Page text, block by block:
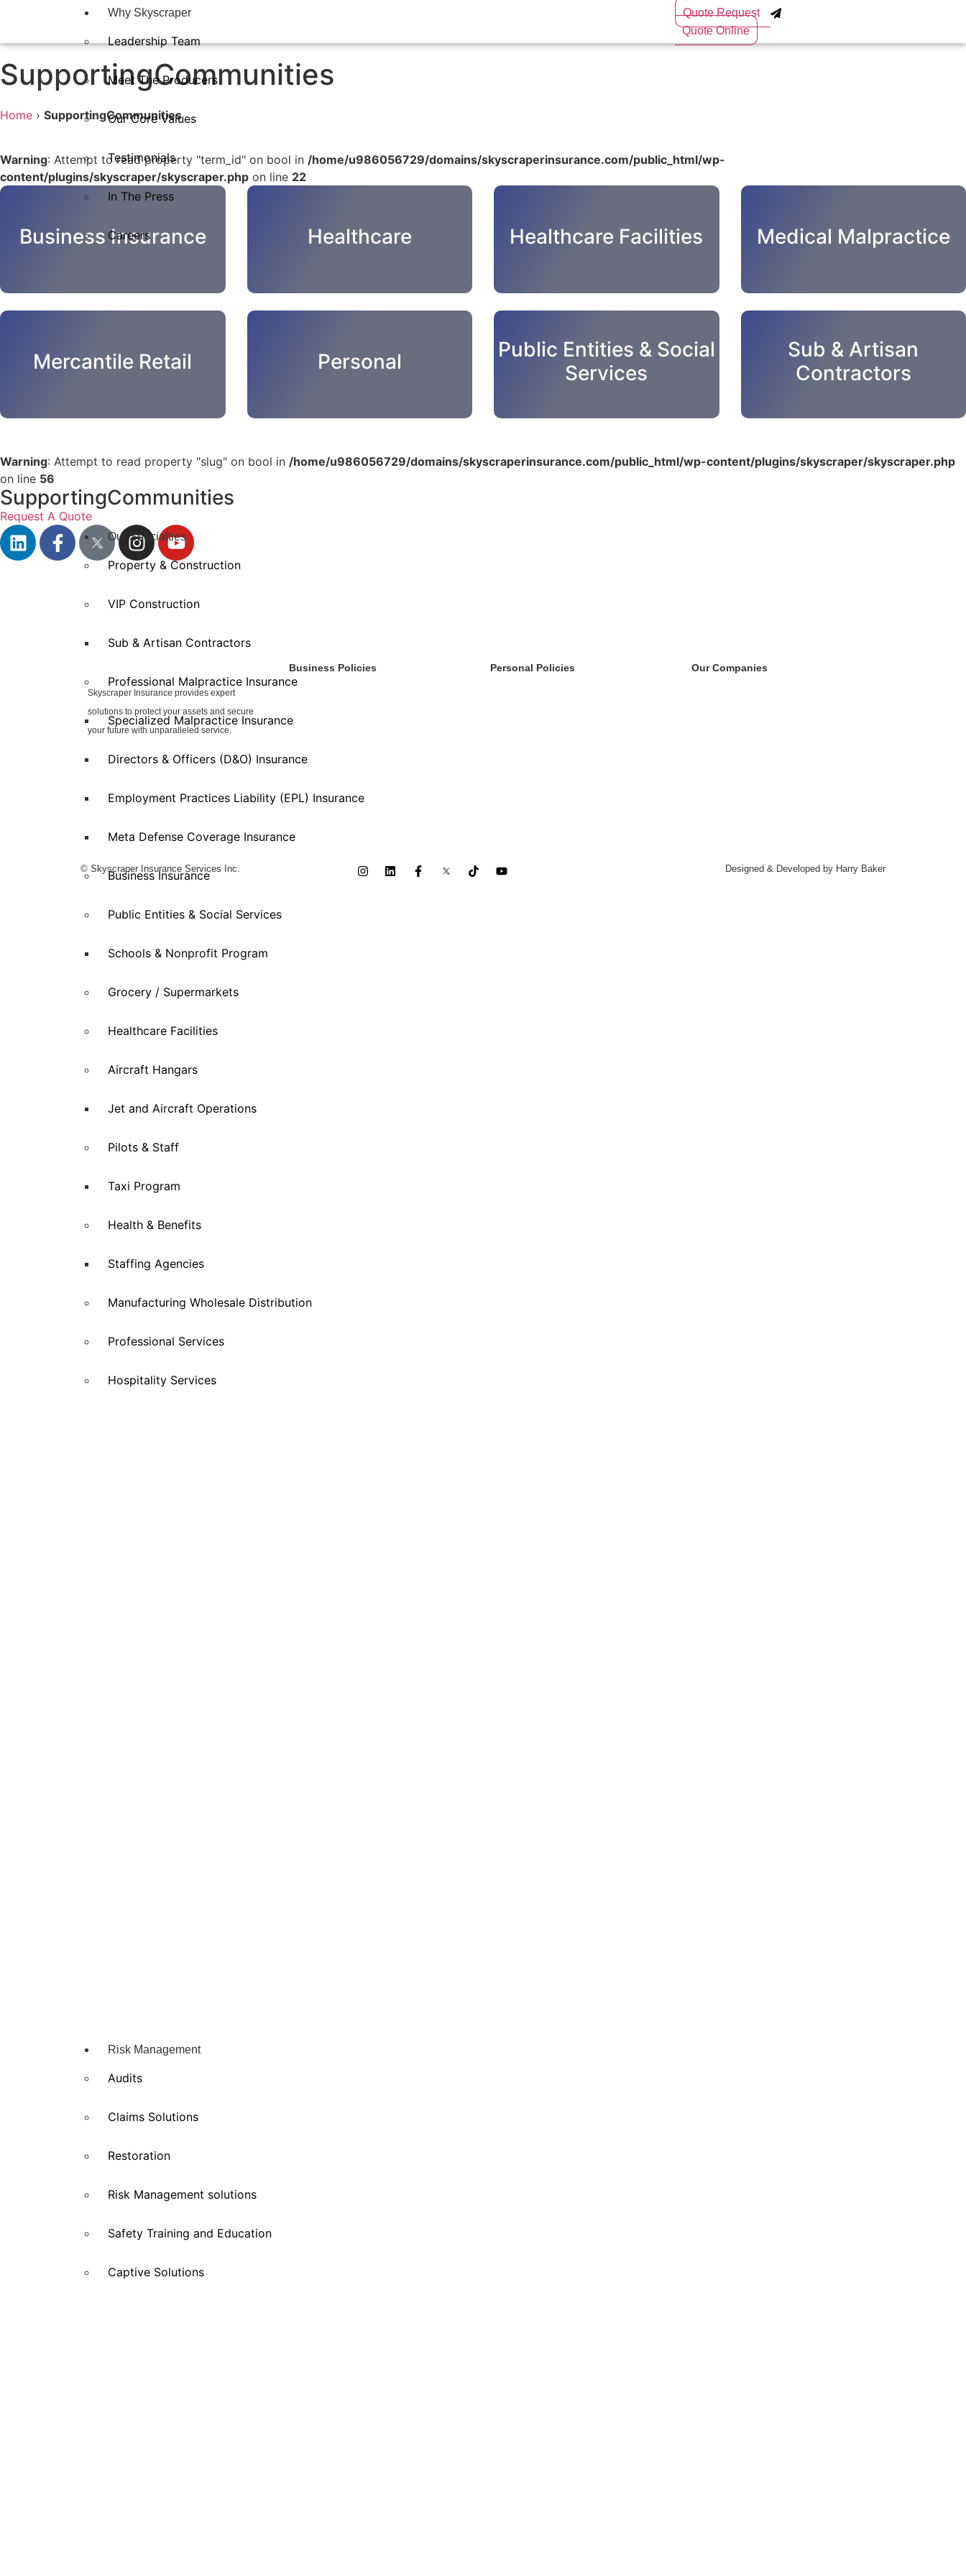
Why Skyscraper
Leadership Team
Meet The Producers
Our Core Values
Testimonials
In The Press​
Careers
Our Specialties
Property & Construction
VIP Construction
Sub & Artisan Contractors
Professional Malpractice Insurance
Specialized Malpractice Insurance
Directors & Officers (D&O) Insurance
Employment Practices Liability (EPL) Insurance
Meta Defense Coverage Insurance
Business Insurance
Public Entities & Social Services
Schools & Nonprofit Program
Grocery / Supermarkets
Healthcare Facilities
Aircraft Hangars
Jet and Aircraft Operations
Pilots & Staff
Taxi Program
Health & Benefits
Staffing Agencies
Manufacturing Wholesale Distribution
Professional Services
Hospitality Services
Risk Management
Audits
Claims Solutions
Restoration
Risk Management solutions
Safety Training and Education
Captive Solutions
Quote Request
Quote Online
SupportingCommunities
Home › SupportingCommunities
Warning: Attempt to read property "term_id" on bool in /home/u986056729/domains/skyscraperinsurance.com/public_html/wp-
content/plugins/skyscraper/skyscraper.php on line 22
Business Insurance Healthcare Healthcare Facilities Medical Malpractice
Mercantile Retail Personal
Public Entities & Social
Services
Sub & Artisan
Contractors
Warning: Attempt to read property "slug" on bool in /home/u986056729/domains/skyscraperinsurance.com/public_html/wp-content/plugins/skyscraper/skyscraper.php
on line 56
SupportingCommunities
Request A Quote
Skyscraper Insurance provides expert
solutions to protect your assets and secure
your future with unparalleled service.
Business Policies
Manufacturing
Retail
Wholesalers & Distributors
Personal Policies Our Companies
© Skyscraper Insurance Services Inc. Designed & Developed by Harry Baker